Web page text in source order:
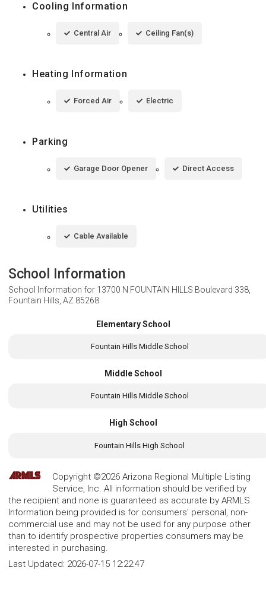
Cooling Information
Central Air Ceiling Fan(s)
Heating Information
Forced Air Electric
Parking
Garage Door Opener Direct Access
Utilities
Cable Available
School Information
School Information for 13700 N FOUNTAIN HILLS Boulevard 338,
Fountain Hills, AZ 85268
Elementary School
Fountain Hills Middle School
Middle School
Fountain Hills Middle School
High School
Fountain Hills High School
Copyright ©2026 Arizona Regional Multiple Listing
Service, Inc. All information should be verified by
the recipient and none is guaranteed as accurate by ARMLS.
Information being provided is for consumers' personal, non-
commercial use and may not be used for any purpose other
than to identify prospective properties consumers may be
interested in purchasing.
Last Updated: 2026-07-15 12:22:47